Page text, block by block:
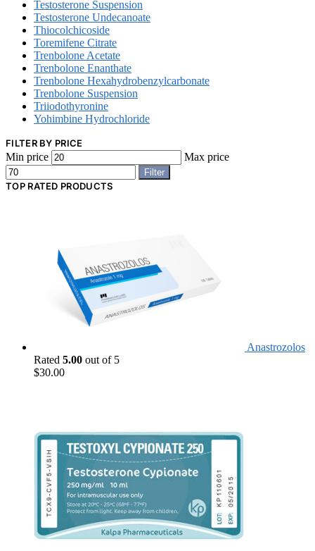
Testosterone Suspension
Testosterone Undecanoate
Thiocolchicoside
Toremifene Citrate
Trenbolone Acetate
Trenbolone Enanthate
Trenbolone Hexahydrobenzylcarbonate
Trenbolone Suspension
Triiodothyronine
Yohimbine Hydrochloride
FILTER BY PRICE
Min price Max price
Filter
TOP RATED PRODUCTS
Anastrozolos
Rated 5.00 out of 5
$30.00